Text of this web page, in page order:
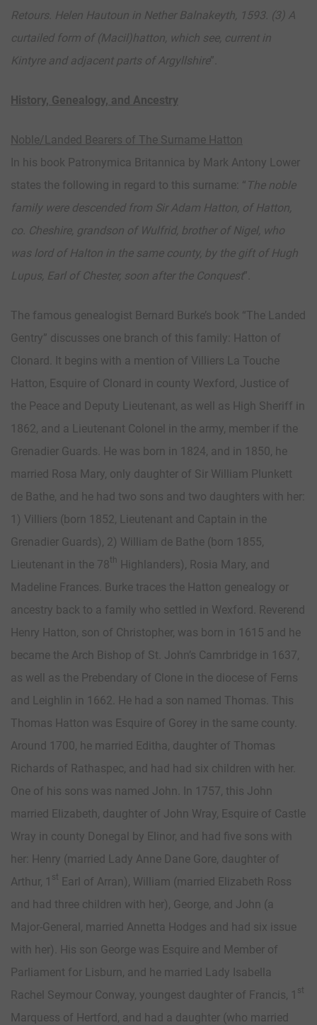
Retours. Helen Hautoun in Nether Balnakeyth, 1593. (3) A
curtailed form of (Macil)hatton, which see, current in
Kintyre and adjacent parts of Argyllshire”.
History, Genealogy, and Ancestry
Noble/Landed Bearers of The Surname Hatton
In his book Patronymica Britannica by Mark Antony Lower
states the following in regard to this surname: “ The noble
family were descended from Sir Adam Hatton, of Hatton,
co. Cheshire, grandson of Wulfrid, brother of Nigel, who
was lord of Halton in the same county, by the gift of Hugh
Lupus, Earl of Chester, soon after the Conquest”.
The famous genealogist Bernard Burke’s book “The Landed
Gentry” discusses one branch of this family: Hatton of
Clonard. It begins with a mention of Villiers La Touche
Hatton, Esquire of Clonard in county Wexford, Justice of
the Peace and Deputy Lieutenant, as well as High Sheriff in
1862, and a Lieutenant Colonel in the army, member if the
Grenadier Guards. He was born in 1824, and in 1850, he
married Rosa Mary, only daughter of Sir William Plunkett
de Bathe, and he had two sons and two daughters with her:
1) Villiers (born 1852, Lieutenant and Captain in the
Grenadier Guards), 2) William de Bathe (born 1855,
Lieutenant in the 78th
Highlanders), Rosia Mary, and
Madeline Frances. Burke traces the Hatton genealogy or
ancestry back to a family who settled in Wexford. Reverend
Henry Hatton, son of Christopher, was born in 1615 and he
became the Arch Bishop of St. John’s Camrbridge in 1637,
as well as the Prebendary of Clone in the diocese of Ferns
and Leighlin in 1662. He had a son named Thomas. This
Thomas Hatton was Esquire of Gorey in the same county.
Around 1700, he married Editha, daughter of Thomas
Richards of Rathaspec, and had had six children with her.
One of his sons was named John. In 1757, this John
married Elizabeth, daughter of John Wray, Esquire of Castle
Wray in county Donegal by Elinor, and had five sons with
her: Henry (married Lady Anne Dane Gore, daughter of
Arthur, 1 st
Earl of Arran), William (married Elizabeth Ross
and had three children with her), George, and John (a
Major-General, married Annetta Hodges and had six issue
with her). His son George was Esquire and Member of
Parliament for Lisburn, and he married Lady Isabella
Rachel Seymour Conway, youngest daughter of Francis, 1 st
Marquess of Hertford, and had a daughter (who married